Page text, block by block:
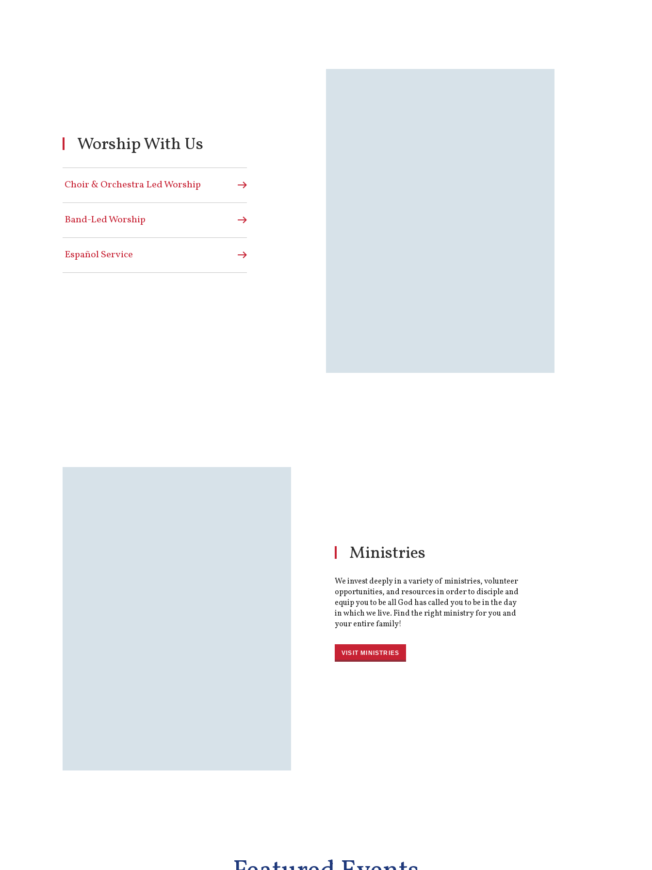
Worship With Us
Choir & Orchestra Led Worship
Band-Led Worship
Español Service
Ministries
We invest deeply in a variety of ministries, volunteer
opportunities, and resources in order to disciple and
equip you to be all God has called you to be in the day
in which we live. Find the right ministry for you and
your entire family!
VISIT MINISTRIES